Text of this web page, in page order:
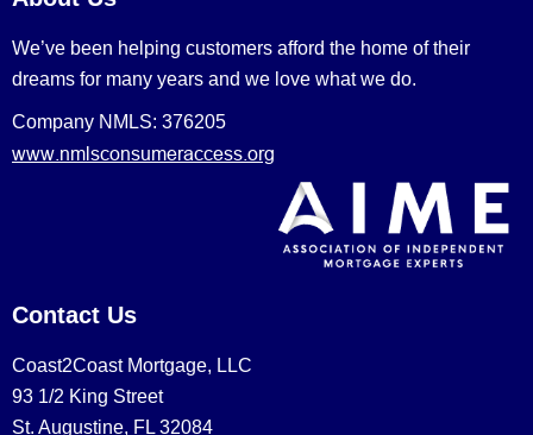
We’ve been helping customers afford the home of their
dreams for many years and we love what we do.
Company NMLS: 376205
www.nmlsconsumeraccess.org
Contact Us
Coast2Coast Mortgage, LLC
93 1/2 King Street
St. Augustine, FL 32084